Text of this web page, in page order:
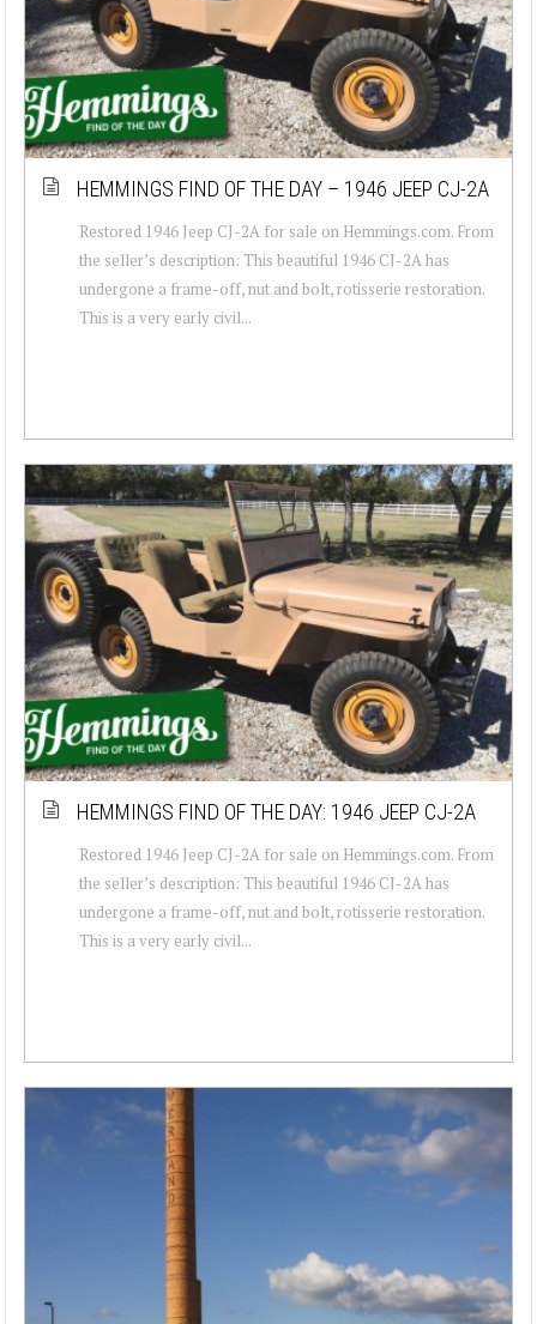
HEMMINGS FIND OF THE DAY – 1946 JEEP CJ-2A
Restored 1946 Jeep CJ-2A for sale on Hemmings.com. From
the seller’s description: This beautiful 1946 CJ-2A has
undergone a frame-off, nut and bolt, rotisserie restoration.
This is a very early civil...
HEMMINGS FIND OF THE DAY: 1946 JEEP CJ-2A
Restored 1946 Jeep CJ-2A for sale on Hemmings.com. From
the seller’s description: This beautiful 1946 CJ-2A has
undergone a frame-off, nut and bolt, rotisserie restoration.
This is a very early civil...